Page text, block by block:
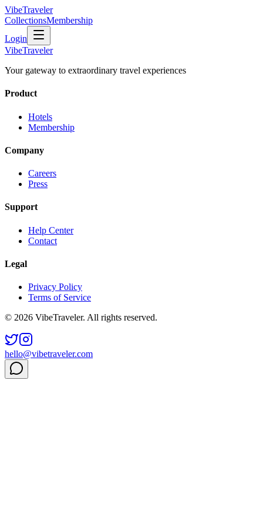
VibeTraveler
CollectionsMembership
Login
VibeTraveler
Your gateway to extraordinary travel experiences
Product
Hotels
Membership
Company
Careers
Press
Support
Help Center
Contact
Legal
Privacy Policy
Terms of Service
© 2026 VibeTraveler. All rights reserved.
hello@vibetraveler.com